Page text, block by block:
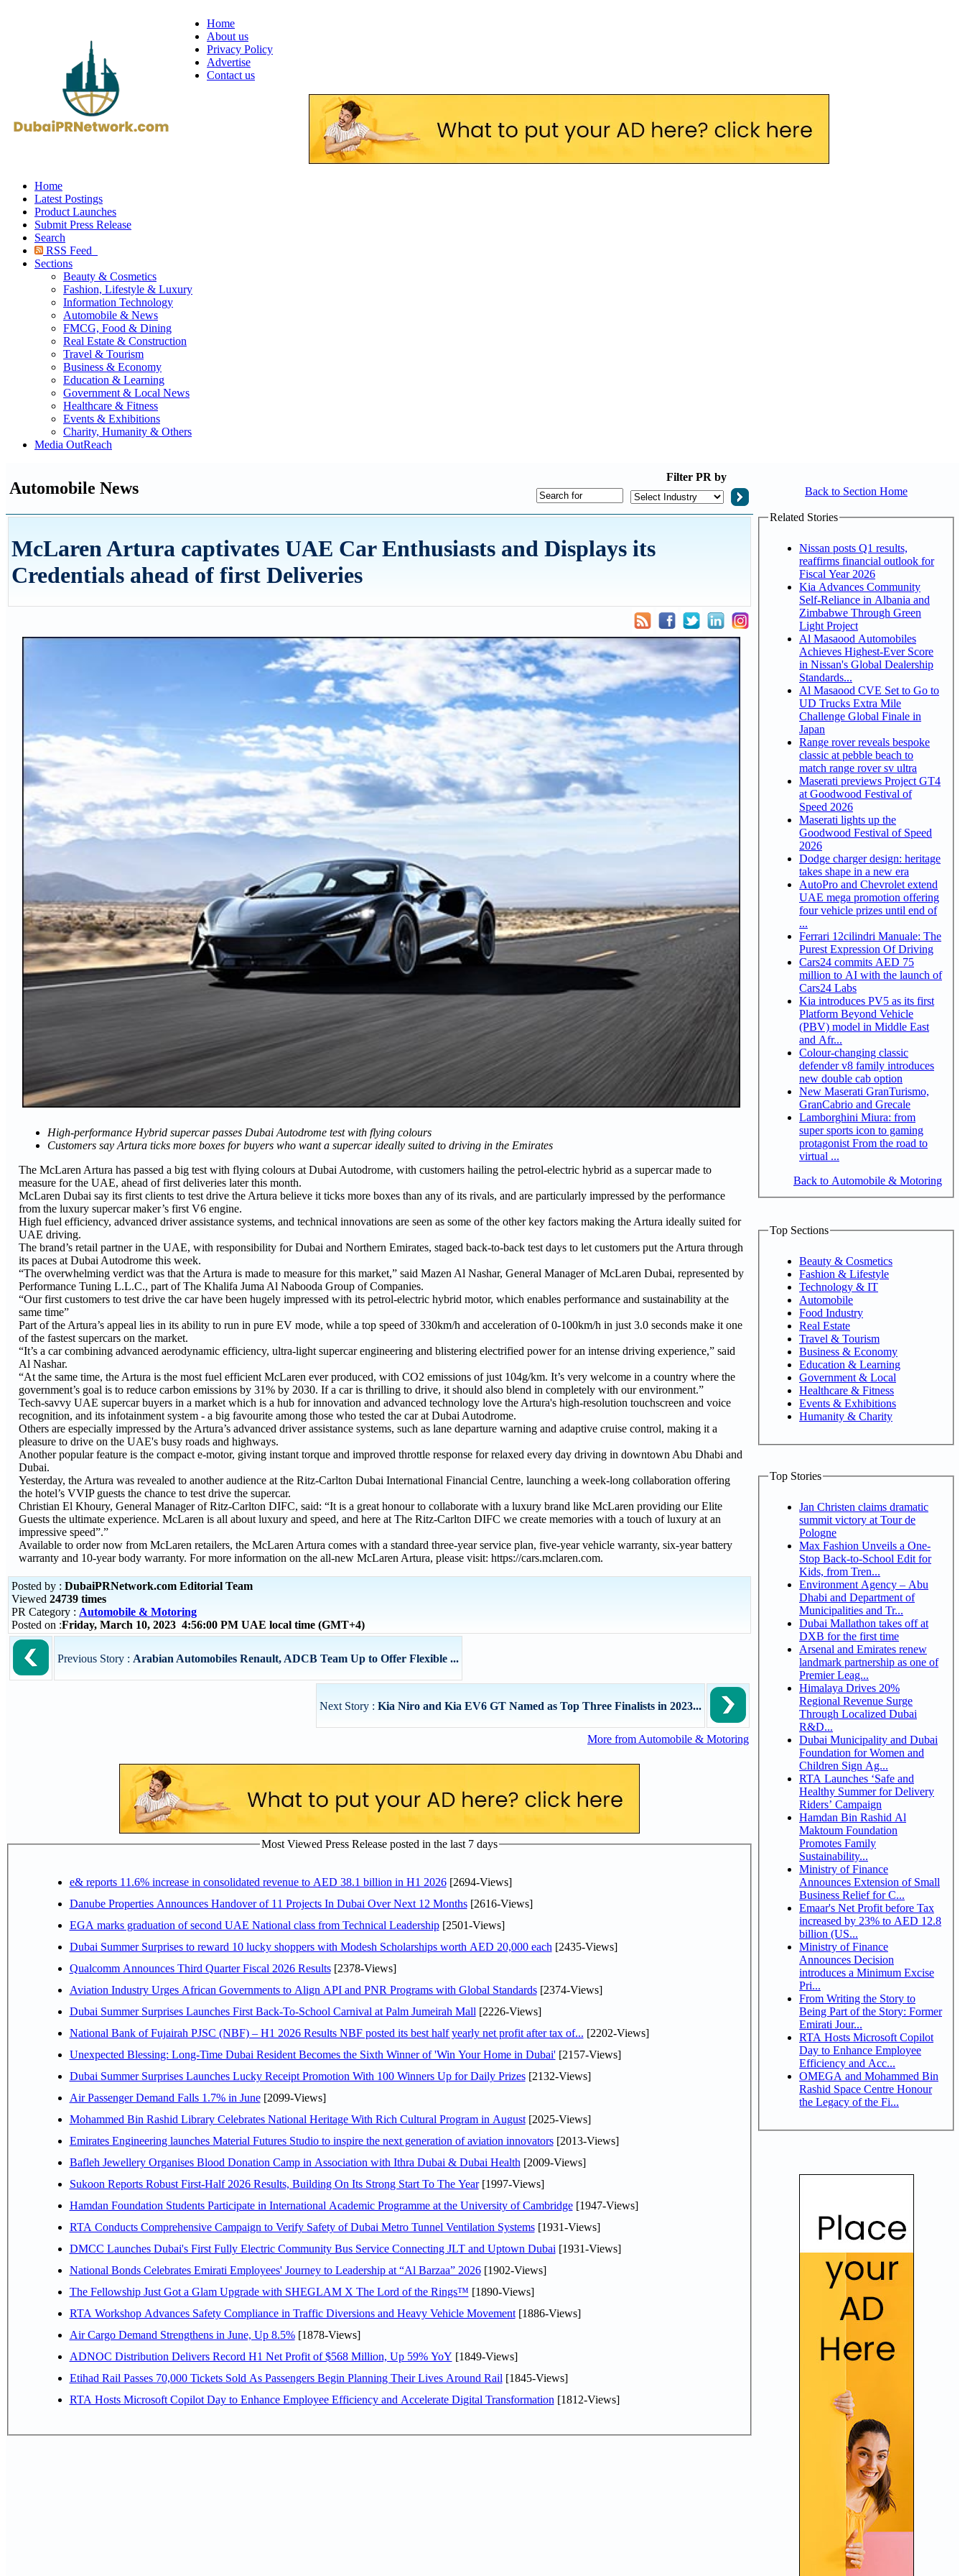
Home
About us
Privacy Policy
Advertise
Contact us
Home
Latest Postings
Product Launches
Submit Press Release
Search
RSS Feed
Sections
Beauty & Cosmetics
Fashion, Lifestyle & Luxury
Information Technology
Automobile & News
FMCG, Food & Dining
Real Estate & Construction
Travel & Tourism
Business & Economy
Education & Learning
Government & Local News
Healthcare & Fitness
Events & Exhibitions
Charity, Humanity & Others
Media OutReach
Automobile News
Filter PR by
McLaren Artura captivates UAE Car Enthusiasts and Displays its
Credentials ahead of first Deliveries
High-performance Hybrid supercar passes Dubai Autodrome test with flying colours
Customers say Artura ticks more boxes for buyers who want a supercar ideally suited to driving in the Emirates
The McLaren Artura has passed a big test with flying colours at Dubai Autodrome, with customers hailing the petrol-electric hybrid as a supercar made to
measure for the UAE, ahead of first deliveries later this month.
McLaren Dubai say its first clients to test drive the Artura believe it ticks more boxes than any of its rivals, and are particularly impressed by the performance
from the luxury supercar maker’s first V6 engine.
High fuel efficiency, advanced driver assistance systems, and technical innovations are seen as some of the other key factors making the Artura ideally suited for
UAE driving.
The brand’s retail partner in the UAE, with responsibility for Dubai and Northern Emirates, staged back-to-back test days to let customers put the Artura through
its paces at Dubai Autodrome this week.
“The overwhelming verdict was that the Artura is made to measure for this market,” said Mazen Al Nashar, General Manager of McLaren Dubai, represented by
Performance Tuning L.L.C., part of The Khalifa Juma Al Nabooda Group of Companies.
“Our first customers to test drive the car have been hugely impressed with its petrol-electric hybrid motor, which enables performance and sustainability at the
same time”
Part of the Artura’s appeal lies in its ability to run in pure EV mode, while a top speed of 330km/h and acceleration of 0-100km/h in just 3.0 seconds make it one
of the fastest supercars on the market.
“It’s a car combining advanced aerodynamic efficiency, ultra-light supercar engineering and blistering electrified power for an intense driving experience,” said
Al Nashar.
“At the same time, the Artura is the most fuel efficient McLaren ever produced, with CO2 emissions of just 104g/km. It’s very welcome in a country where the
government’s goal is to reduce carbon emissions by 31% by 2030. If a car is thrilling to drive, it should also blend in completely with our environment.”
Tech-savvy UAE supercar buyers in a market which is a hub for innovation and advanced technology love the Artura's high-resolution touchscreen and voice
recognition, and its infotainment system - a big favourite among those who tested the car at Dubai Autodrome.
Others are especially impressed by the Artura’s advanced driver assistance systems, such as lane departure warning and adaptive cruise control, making it a
pleasure to drive on the UAE's busy roads and highways.
Another popular feature is the compact e-motor, giving instant torque and improved throttle response for relaxed every day driving in downtown Abu Dhabi and
Dubai.
Yesterday, the Artura was revealed to another audience at the Ritz-Carlton Dubai International Financial Centre, launching a week-long collaboration offering
the hotel’s VVIP guests the chance to test drive the supercar.
Christian El Khoury, General Manager of Ritz-Carlton DIFC, said: “It is a great honour to collaborate with a luxury brand like McLaren providing our Elite
Guests the ultimate experience. McLaren is all about luxury and speed, and here at The Ritz-Carlton DIFC we create memories with a touch of luxury at an
impressive speed”.”
Available to order now from McLaren retailers, the McLaren Artura comes with a standard three-year service plan, five-year vehicle warranty, six-year battery
warranty and 10-year body warranty. For more information on the all-new McLaren Artura, please visit: https://cars.mclaren.com.
Posted by : DubaiPRNetwork.com Editorial Team
Viewed 24739 times
PR Category : Automobile & Motoring
Posted on :Friday, March 10, 2023 4:56:00 PM UAE local time (GMT+4)
Previous Story : Arabian Automobiles Renault, ADCB Team Up to Offer Flexible ...
Next Story : Kia Niro and Kia EV6 GT Named as Top Three Finalists in 2023...
More from Automobile & Motoring
Most Viewed Press Release posted in the last 7 days
e& reports 11.6% increase in consolidated revenue to AED 38.1 billion in H1 2026[2694-Views]
Danube Properties Announces Handover of 11 Projects In Dubai Over Next 12 Months[2616-Views]
EGA marks graduation of second UAE National class from Technical Leadership[2501-Views]
Dubai Summer Surprises to reward 10 lucky shoppers with Modesh Scholarships worth AED 20,000 each [2435-Views]
Qualcomm Announces Third Quarter Fiscal 2026 Results[2378-Views]
Aviation Industry Urges African Governments to Align API and PNR Programs with Global Standards[2374-Views]
Dubai Summer Surprises Launches First Back-To-School Carnival at Palm Jumeirah Mall [2226-Views]
National Bank of Fujairah PJSC (NBF) – H1 2026 Results NBF posted its best half yearly net profit after tax of... [2202-Views]
Unexpected Blessing: Long-Time Dubai Resident Becomes the Sixth Winner of 'Win Your Home in Dubai'[2157-Views]
Dubai Summer Surprises Launches Lucky Receipt Promotion With 100 Winners Up for Daily Prizes[2132-Views]
Air Passenger Demand Falls 1.7% in June[2099-Views]
Mohammed Bin Rashid Library Celebrates National Heritage With Rich Cultural Program in August[2025-Views]
Emirates Engineering launches Material Futures Studio to inspire the next generation of aviation innovators[2013-Views]
Bafleh Jewellery Organises Blood Donation Camp in Association with Ithra Dubai & Dubai Health [2009-Views]
Sukoon Reports Robust First-Half 2026 Results, Building On Its Strong Start To The Year[1997-Views]
Hamdan Foundation Students Participate in International Academic Programme at the University of Cambridge[1947-Views]
RTA Conducts Comprehensive Campaign to Verify Safety of Dubai Metro Tunnel Ventilation Systems[1931-Views]
DMCC Launches Dubai's First Fully Electric Community Bus Service Connecting JLT and Uptown Dubai [1931-Views]
National Bonds Celebrates Emirati Employees' Journey to Leadership at “Al Barzaa” 2026[1902-Views]
The Fellowship Just Got a Glam Upgrade with SHEGLAM X The Lord of the Rings™ [1890-Views]
RTA Workshop Advances Safety Compliance in Traffic Diversions and Heavy Vehicle Movement[1886-Views]
Air Cargo Demand Strengthens in June, Up 8.5%[1878-Views]
ADNOC Distribution Delivers Record H1 Net Profit of $568 Million, Up 59% YoY [1849-Views]
Etihad Rail Passes 70,000 Tickets Sold As Passengers Begin Planning Their Lives Around Rail [1845-Views]
RTA Hosts Microsoft Copilot Day to Enhance Employee Efficiency and Accelerate Digital Transformation [1812-Views]
Back to Section Home
Related Stories
Nissan posts Q1 results,
reaffirms financial outlook for
Fiscal Year 2026
Kia Advances Community
Self-Reliance in Albania and
Zimbabwe Through Green
Light Project
Al Masaood Automobiles
Achieves Highest-Ever Score
in Nissan's Global Dealership
Standards...
Al Masaood CVE Set to Go to
UD Trucks Extra Mile
Challenge Global Finale in
Japan
Range rover reveals bespoke
classic at pebble beach to
match range rover sv ultra
Maserati previews Project GT4
at Goodwood Festival of
Speed 2026
Maserati lights up the
Goodwood Festival of Speed
2026
Dodge charger design: heritage
takes shape in a new era
AutoPro and Chevrolet extend
UAE mega promotion offering
four vehicle prizes until end of
...
Ferrari 12cilindri Manuale: The
Purest Expression Of Driving
Cars24 commits AED 75
million to AI with the launch of
Cars24 Labs
Kia introduces PV5 as its first
Platform Beyond Vehicle
(PBV) model in Middle East
and Afr...
Colour-changing classic
defender v8 family introduces
new double cab option
New Maserati GranTurismo,
GranCabrio and Grecale
Lamborghini Miura: from
super sports icon to gaming
protagonist From the road to
virtual ...
Back to Automobile & Motoring
Top Sections
Beauty & Cosmetics
Fashion & Lifestyle
Technology & IT
Automobile
Food Industry
Real Estate
Travel & Tourism
Business & Economy
Education & Learning
Government & Local
Healthcare & Fitness
Events & Exhibitions
Humanity & Charity
Top Stories
Jan Christen claims dramatic
summit victory at Tour de
Pologne
Max Fashion Unveils a One-
Stop Back-to-School Edit for
Kids, from Tren...
Environment Agency – Abu
Dhabi and Department of
Municipalities and Tr...
Dubai Mallathon takes off at
DXB for the first time
Arsenal and Emirates renew
landmark partnership as one of
Premier Leag...
Himalaya Drives 20%
Regional Revenue Surge
Through Localized Dubai
R&D...
Dubai Municipality and Dubai
Foundation for Women and
Children Sign Ag...
RTA Launches ‘Safe and
Healthy Summer for Delivery
Riders’ Campaign
Hamdan Bin Rashid Al
Maktoum Foundation
Promotes Family
Sustainability...
Ministry of Finance
Announces Extension of Small
Business Relief for C...
Emaar's Net Profit before Tax
increased by 23% to AED 12.8
billion (US...
Ministry of Finance
Announces Decision
introduces a Minimum Excise
Pri...
From Writing the Story to
Being Part of the Story: Former
Emirati Jour...
RTA Hosts Microsoft Copilot
Day to Enhance Employee
Efficiency and Acc...
OMEGA and Mohammed Bin
Rashid Space Centre Honour
the Legacy of the Fi...